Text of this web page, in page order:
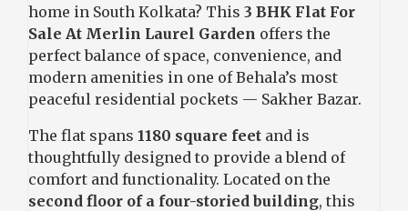
home in South Kolkata? This 3 BHK Flat For
Sale At Merlin Laurel Garden offers the
perfect balance of space, convenience, and
modern amenities in one of Behala’s most
peaceful residential pockets — Sakher Bazar.
The flat spans 1180 square feet and is
thoughtfully designed to provide a blend of
comfort and functionality. Located on the
second floor of a four-storied building, this